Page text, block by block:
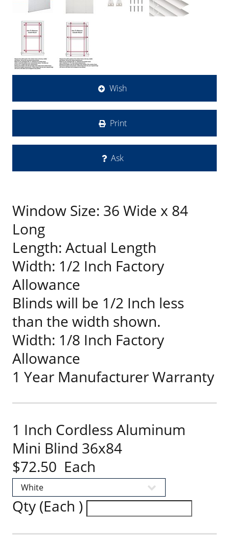
Wish
Print
Ask
Window Size: 36 Wide x 84
Long
Length: Actual Length
Width: 1/2 Inch Factory
Allowance
Blinds will be 1/2 Inch less
than the width shown.
Width: 1/8 Inch Factory
Allowance
1 Year Manufacturer Warranty
1 Inch Cordless Aluminum
Mini Blind 36x84
$72.50 Each
Qty (Each )